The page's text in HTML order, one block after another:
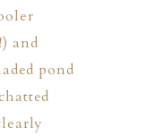
and
pond